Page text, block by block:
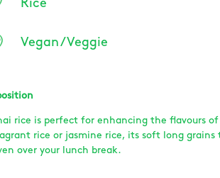
Rice
Vegan / Veggie
rice is perfect for enhancing the flavours
rice or jasmine rice, its soft long grains
over your lunch break.